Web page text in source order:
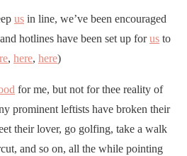
us in line, we’ve been encouraged
hotlines have been set up forus to
, here, here)
for me, but not for thee reality of
prominent leftists have broken their
their lover, go golfing, take a walk
and so on, all the while pointing